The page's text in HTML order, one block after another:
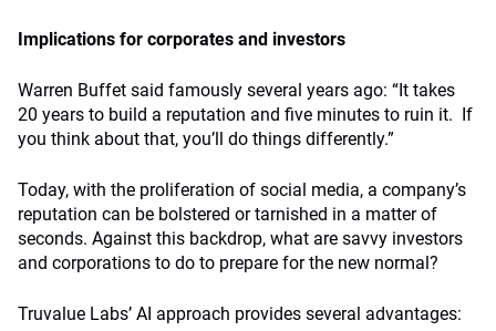
Implications for corporates and investors
Warren Buffet said famously several years ago: “It takes
20 years to build a reputation and five minutes to ruin it. If
you think about that, you’ll do things differently.”
Today, with the proliferation of social media, a company’s
reputation can be bolstered or tarnished in a matter of
seconds. Against this backdrop, what are savvy investors
and corporations to do to prepare for the new normal?
Truvalue Labs’ AI approach provides several advantages: